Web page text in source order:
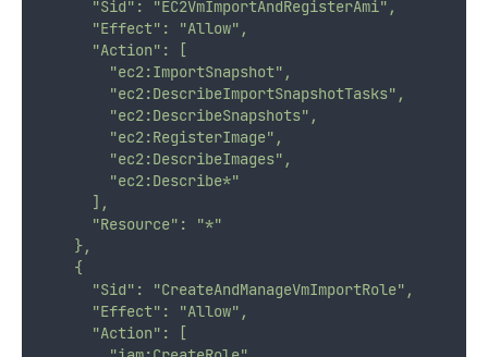
      "Sid": "EC2VmImportAndRegisterAmi",
      "Effect": "Allow",
      "Action": [
        "ec2:ImportSnapshot",
        "ec2:DescribeImportSnapshotTasks",
        "ec2:DescribeSnapshots",
        "ec2:RegisterImage",
        "ec2:DescribeImages",
        "ec2:Describe*"
      ],
      "Resource": "*"
    },
    {
      "Sid": "CreateAndManageVmImportRole",
      "Effect": "Allow",
      "Action": [